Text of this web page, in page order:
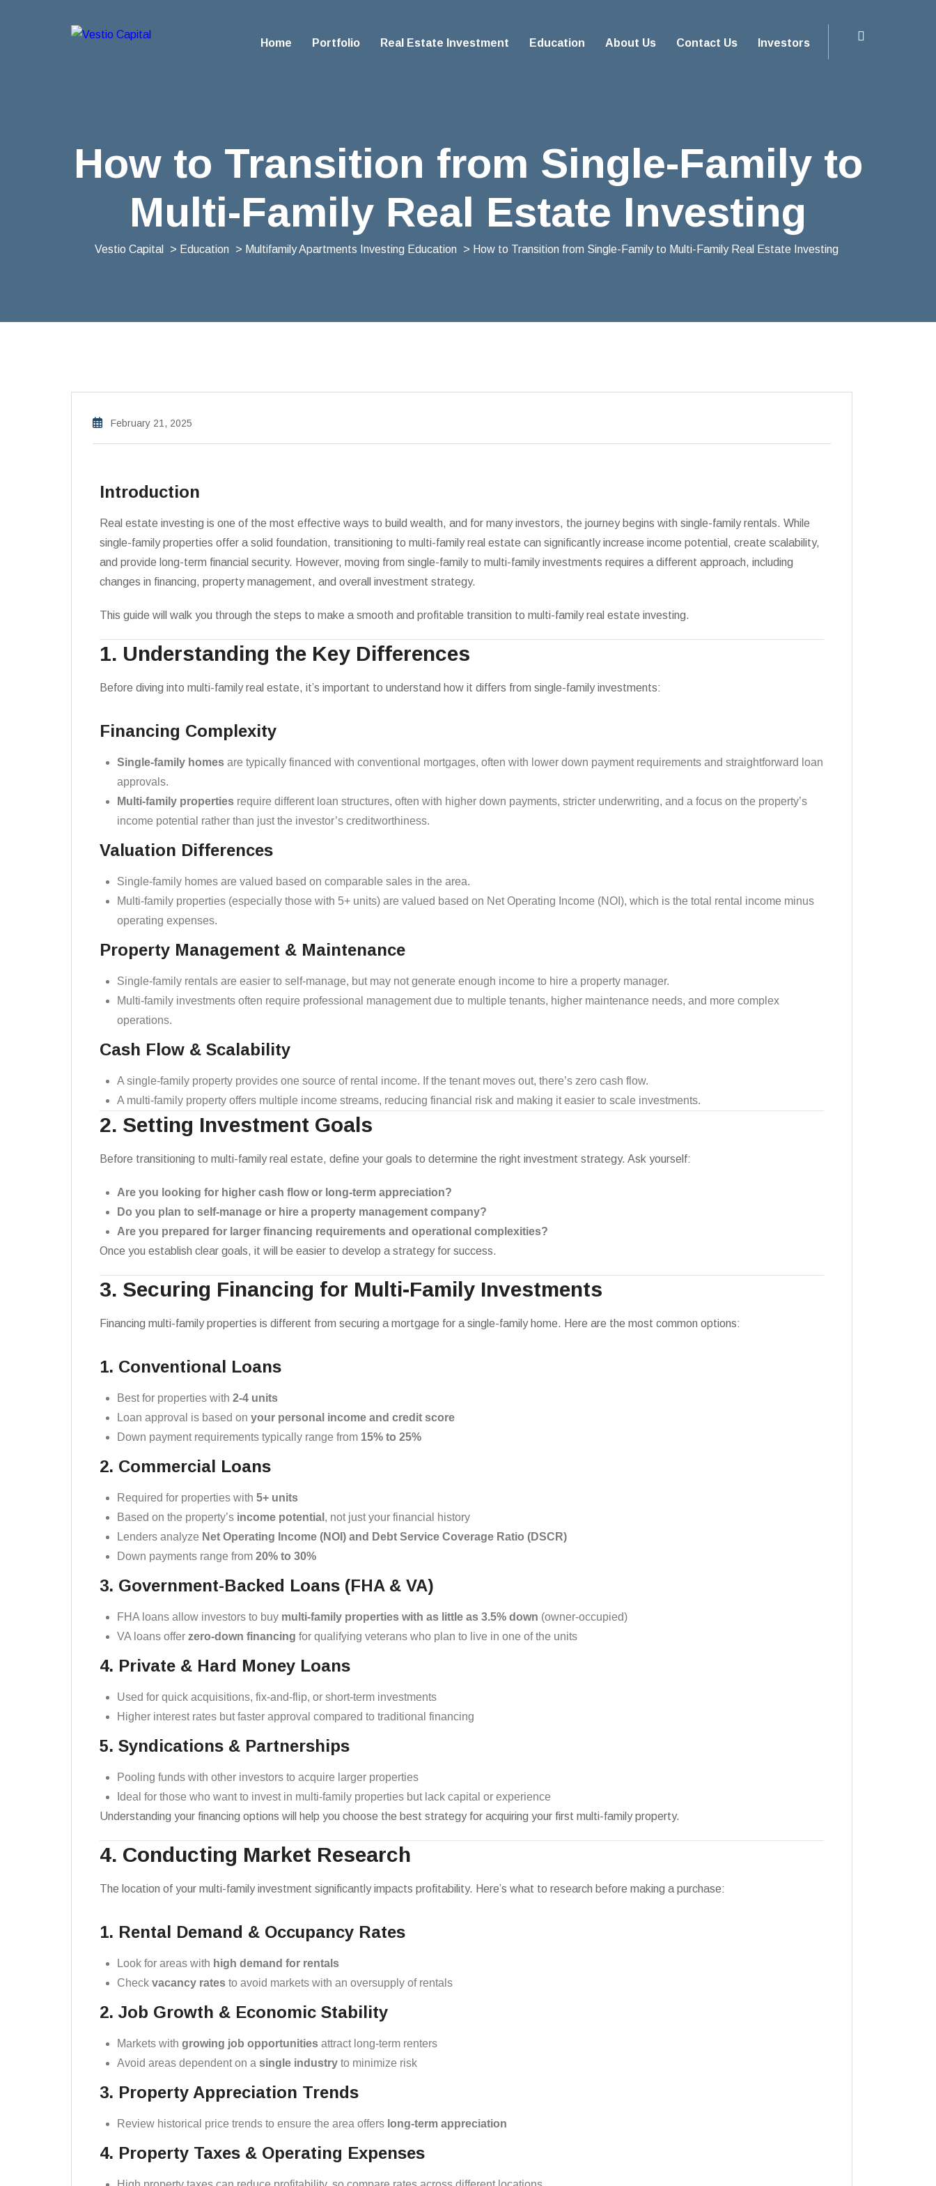
Home Portfolio Real Estate Investment Education About Us Contact Us Investors
How to Transition from Single-Family to
Multi-Family Real Estate Investing
Vestio Capital > Education > Multifamily Apartments Investing Education > How to Transition from Single-Family to Multi-Family Real Estate Investing
February 21, 2025
Introduction
Real estate investing is one of the most effective ways to build wealth, and for many investors, the journey begins with single-family rentals. While
single-family properties offer a solid foundation, transitioning to multi-family real estate can significantly increase income potential, create scalability,
and provide long-term financial security. However, moving from single-family to multi-family investments requires a different approach, including
changes in financing, property management, and overall investment strategy.
This guide will walk you through the steps to make a smooth and profitable transition to multi-family real estate investing.
1. Understanding the Key Differences
Before diving into multi-family real estate, it’s important to understand how it differs from single-family investments:
Financing Complexity
Single-family homes are typically financed with conventional mortgages, often with lower down payment requirements and straightforward loan
approvals.
Multi-family properties require different loan structures, often with higher down payments, stricter underwriting, and a focus on the property’s
income potential rather than just the investor’s creditworthiness.
Valuation Differences
Single-family homes are valued based on comparable sales in the area.
Multi-family properties (especially those with 5+ units) are valued based on Net Operating Income (NOI), which is the total rental income minus
operating expenses.
Property Management & Maintenance
Single-family rentals are easier to self-manage, but may not generate enough income to hire a property manager.
Multi-family investments often require professional management due to multiple tenants, higher maintenance needs, and more complex
operations.
Cash Flow & Scalability
A single-family property provides one source of rental income. If the tenant moves out, there’s zero cash flow.
A multi-family property offers multiple income streams, reducing financial risk and making it easier to scale investments.
2. Setting Investment Goals
Before transitioning to multi-family real estate, define your goals to determine the right investment strategy. Ask yourself:
Are you looking for higher cash flow or long-term appreciation?
Do you plan to self-manage or hire a property management company?
Are you prepared for larger financing requirements and operational complexities?
Once you establish clear goals, it will be easier to develop a strategy for success.
3. Securing Financing for Multi-Family Investments
Financing multi-family properties is different from securing a mortgage for a single-family home. Here are the most common options:
1. Conventional Loans
Best for properties with 2-4 units
Loan approval is based on your personal income and credit score
Down payment requirements typically range from 15% to 25%
2. Commercial Loans
Required for properties with 5+ units
Based on the property’s income potential , not just your financial history
Lenders analyze Net Operating Income (NOI) and Debt Service Coverage Ratio (DSCR)
Down payments range from 20% to 30%
3. Government-Backed Loans (FHA & VA)
FHA loans allow investors to buy multi-family properties with as little as 3.5% down (owner-occupied)
VA loans offer zero-down financing for qualifying veterans who plan to live in one of the units
4. Private & Hard Money Loans
Used for quick acquisitions, fix-and-flip, or short-term investments
Higher interest rates but faster approval compared to traditional financing
5. Syndications & Partnerships
Pooling funds with other investors to acquire larger properties
Ideal for those who want to invest in multi-family properties but lack capital or experience
Understanding your financing options will help you choose the best strategy for acquiring your first multi-family property.
4. Conducting Market Research
The location of your multi-family investment significantly impacts profitability. Here’s what to research before making a purchase:
1. Rental Demand & Occupancy Rates
Look for areas with high demand for rentals
Check vacancy rates to avoid markets with an oversupply of rentals
2. Job Growth & Economic Stability
Markets with growing job opportunities attract long-term renters
Avoid areas dependent on a single industry to minimize risk
3. Property Appreciation Trends
Review historical price trends to ensure the area offers long-term appreciation
4. Property Taxes & Operating Expenses